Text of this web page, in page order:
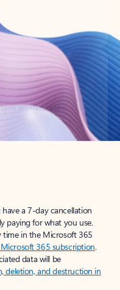
365 subscription.
a 7-day cancellation
paying for what you use.
time in the Microsoft 365
365 subscription.
data will be
deletion, and destruction in